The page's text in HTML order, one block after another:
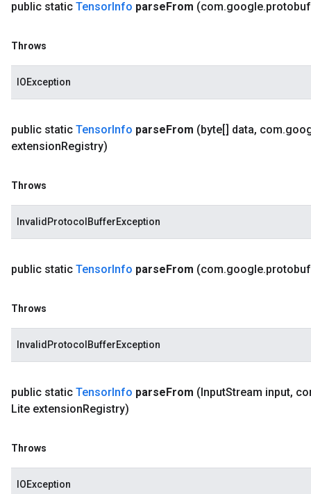
public static TensorInfo parseFrom (com.google.protobuf
Throws
IOException
public static TensorInfo parseFrom (byte[] data, com.
extensionRegistry)
Throws
InvalidProtocolBufferException
public static TensorInfo parseFrom (com.google.protobuf
Throws
InvalidProtocolBufferException
public static TensorInfo parseFrom (InputStream input,
Lite extensionRegistry)
Throws
IOException